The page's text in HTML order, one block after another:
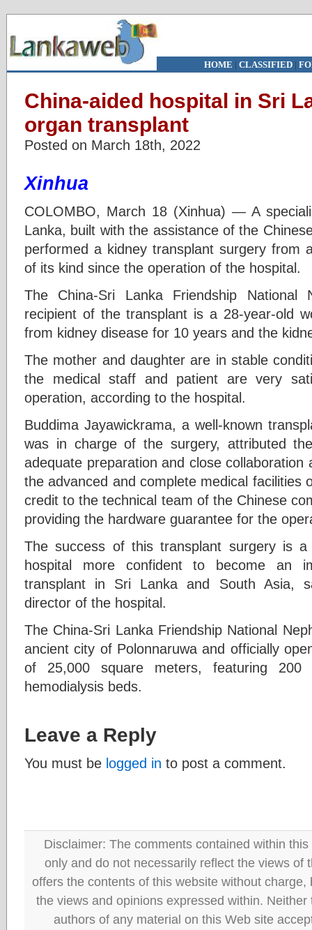
HOME | CLASSIFIED|
China-aided hospital in Sri
organ transplant
Posted on March 18th, 2022
Xinhua
COLOMBO, March 18 (Xinhua) — A
Lanka, built with the assistance of the
performed a kidney transplant surgery from
of its kind since the operation of the hospital.
The China-Sri Lanka Friendship National
recipient of the transplant is a 28-year-old
from kidney disease for 10 years and the
The mother and daughter are in stable
the medical staff and patient are very
operation, according to the hospital.
Buddima Jayawickrama, a well-known
was in charge of the surgery, attributed
adequate preparation and close
the advanced and complete medical facilities
credit to the technical team of the Chinese
providing the hardware guarantee for the
The success of this transplant surgery is
hospital more confident to become an
transplant in Sri Lanka and South Asia,
director of the hospital.
The China-Sri Lanka Friendship National
ancient city of Polonnaruwa and officially
of 25,000 square meters, featuring 200
hemodialysis beds.
Leave a Reply
You must be logged in to post a comment.
Disclaimer: The comments contained within
only and do not necessarily reflect the views of
offers the contents of this website without
the views and opinions expressed within.
authors of any material on this Web site